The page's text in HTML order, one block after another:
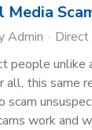
Admin Direct
people
all, this same
work and